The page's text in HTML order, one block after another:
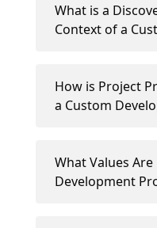
What is a
Context of a
How is Project
a Custom
What Values
Development